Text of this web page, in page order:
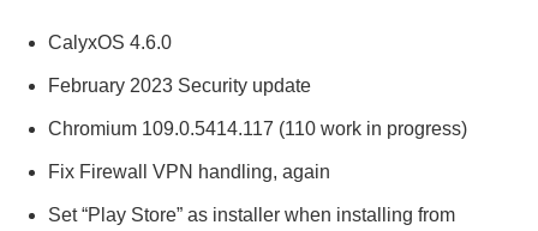
CalyxOS 4.6.0
February 2023 Security update
Chromium 109.0.5414.117 (110 work in progress)
Fix Firewall VPN handling, again
Set “Play Store” as installer when installing from